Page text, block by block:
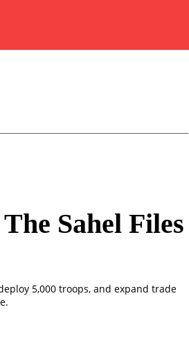
Sahel Files
5,000 troops, and expand trade